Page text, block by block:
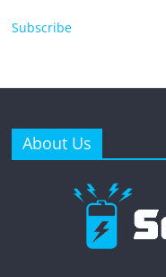
Subscribe
About Us